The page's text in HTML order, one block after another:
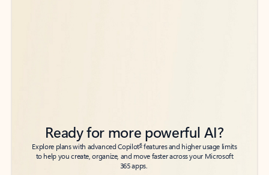
Ready for more powerful AI?
Explore plans with advanced Copilot6features and higher usage limits
to help you create, organize, and move faster across your Microsoft
365 apps.